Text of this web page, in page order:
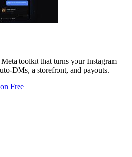
toolkit that turns your Instagram
DMs, a storefront, and payouts.
Free